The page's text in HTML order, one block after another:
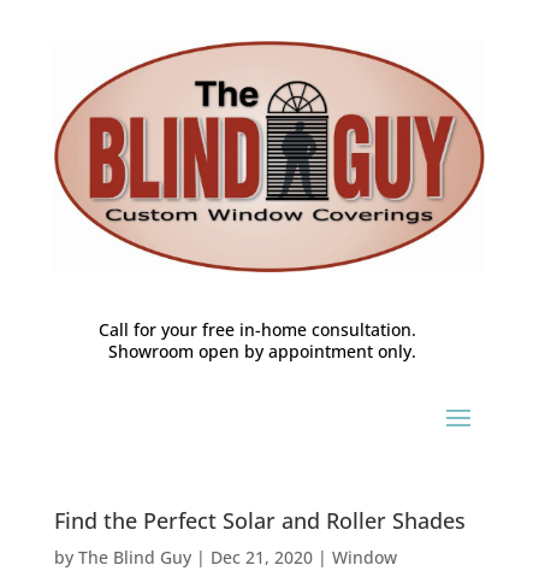
Call for your free in-home consultation.
Showroom open by appointment only.
Find the Perfect Solar and Roller Shades
by The Blind Guy| Dec 21, 2020| Window